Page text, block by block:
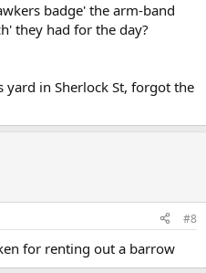
badge' the arm-band
they had for the day?
in Sherlock St, forgot the
#8
for renting out a barrow